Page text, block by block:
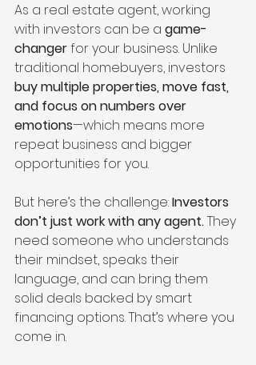
As a real estate agent, working
with investors can be a game-
changer for your business. Unlike
traditional homebuyers, investors
buy multiple properties, move fast,
and focus on numbers over
emotions—which means more
repeat business and bigger
opportunities for you.
But here’s the challenge: Investors
don’t just work with any agent. They
need someone who understands
their mindset, speaks their
language, and can bring them
solid deals backed by smart
financing options. That’s where you
come in.